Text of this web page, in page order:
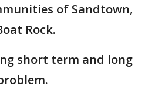
of Sandtown,
Rock.
short term and long